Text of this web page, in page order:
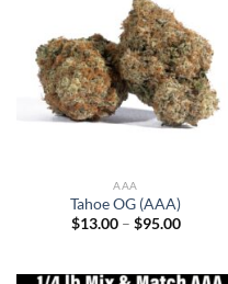
AAA
Tahoe OG (AAA)
$13.00 – $95.00Price
$95.00